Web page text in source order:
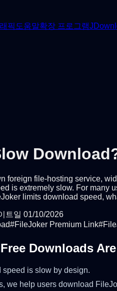
픽 도움말확장 프로그램
foreign file-hosting service,
is extremely slow. For many
limits download speed,
트일 01/10/2026
#FileJoker Premium Link#
Downloads
is slow by design.
we help users download